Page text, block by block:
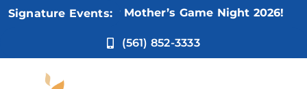
Skip
Signature Events:
Nov 5:Not Your Mother’s Game Night 2026!
(561) 852-3333